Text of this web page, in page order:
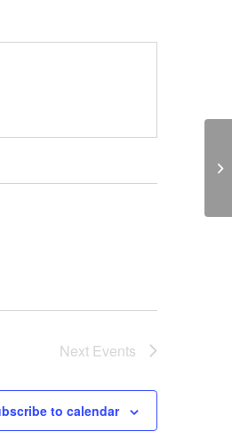
Next Events
to calendar
St